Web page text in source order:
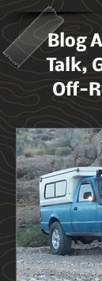
Blog
Talk,
Off-